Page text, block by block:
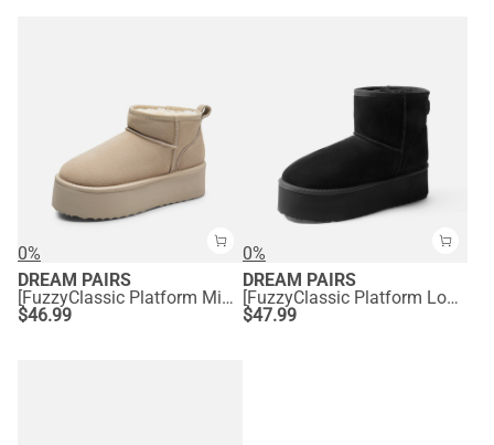
0%
DREAM PAIRS
[FuzzyClassic Platform Mini Boot] Suede Platform Ankle Snow Boots
$46.99
0%
DREAM PAIRS
[FuzzyClassic Platform Low Boot] Genuine Suede Snow Boots
$47.99